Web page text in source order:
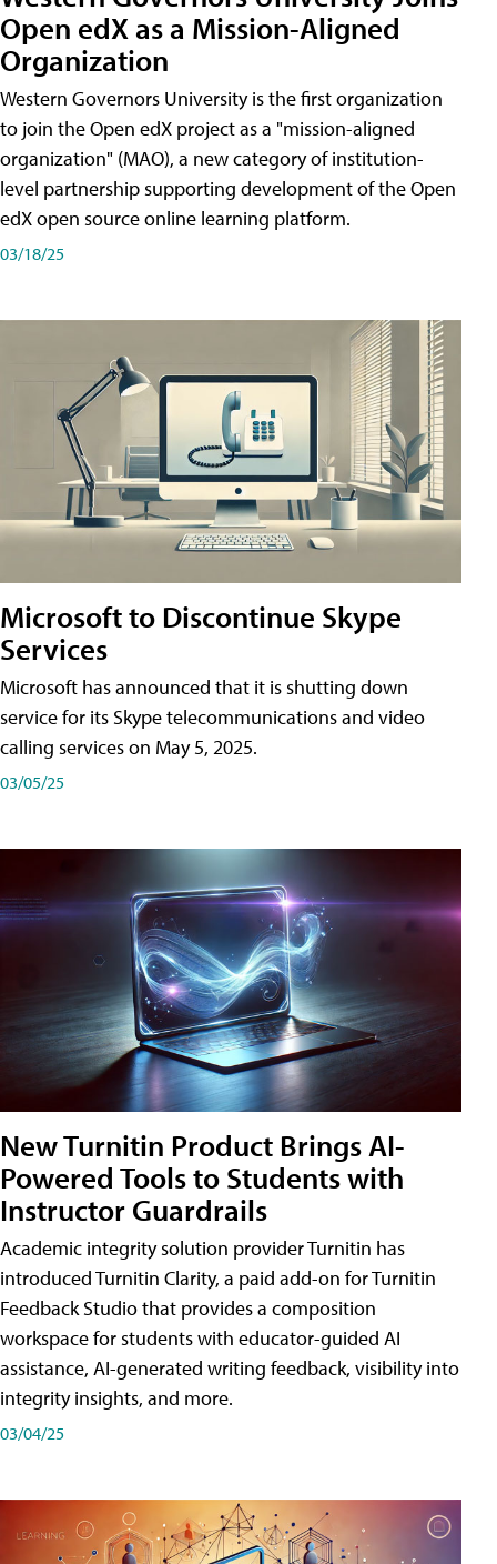
Open edX as a Mission-Aligned
Organization
Western Governors University is the first organization
to join the Open edX project as a "mission-aligned
organization" (MAO), a new category of institution-
level partnership supporting development of the Open
edX open source online learning platform.
03/18/25
Microsoft to Discontinue Skype
Services
Microsoft has announced that it is shutting down
service for its Skype telecommunications and video
calling services on May 5, 2025.
03/05/25
New Turnitin Product Brings AI-
Powered Tools to Students with
Instructor Guardrails
Academic integrity solution provider Turnitin has
introduced Turnitin Clarity, a paid add-on for Turnitin
Feedback Studio that provides a composition
workspace for students with educator-guided AI
assistance, AI-generated writing feedback, visibility into
integrity insights, and more.
03/04/25